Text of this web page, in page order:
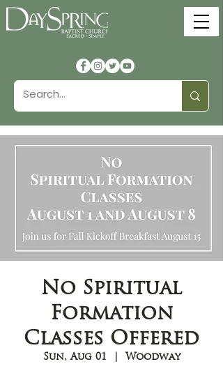
No Spiritual
Formation
Classes Offered
Sun, Aug 01
  |
Woodway